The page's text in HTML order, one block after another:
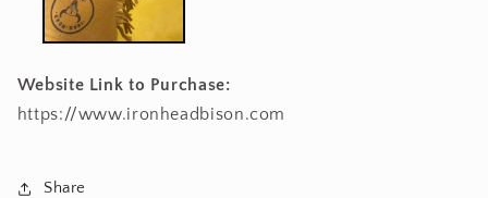
Website Link to Purchase:
https://www.ironheadbison.com
Share